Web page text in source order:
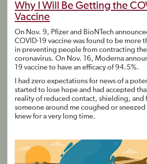
Why I Will Be Getting the
Vaccine
On Nov. 9, Pfizer and BioNTech
COVID-19 vaccine was found to be more
in preventing people from contracting the
coronavirus. On Nov. 16, Moderna
19 vaccine to have an efficacy of 94.5%.
I had zero expectations for news of a
started to lose hope and had accepted
reality of reduced contact, shielding, and
someone around me coughed or sneezed
knew for a very long time.